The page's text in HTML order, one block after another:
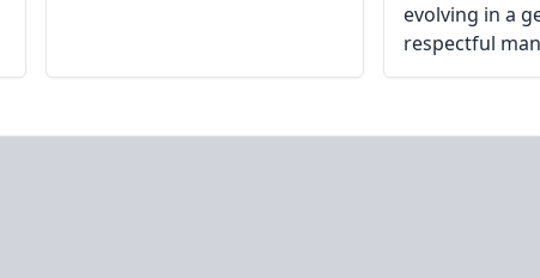
evolving in a
respectful